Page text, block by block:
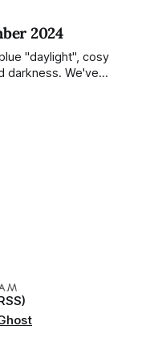
amount of litter in
of
2024
"daylight", cosy
darkness. We've
really pinpoint why